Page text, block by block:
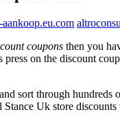
aankoop.eu.com
coupons then you
on the discount
sort through hundreds
Uk store discounts